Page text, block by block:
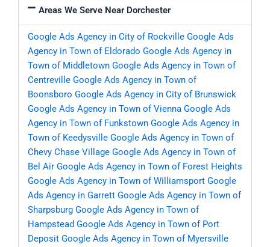
Areas We Serve Near Dorchester
Google Ads Agency in City of Rockville Google Ads
Agency in Town of Eldorado Google Ads Agency in
Town of Middletown Google Ads Agency in Town of
Centreville Google Ads Agency in Town of
Boonsboro Google Ads Agency in City of Brunswick
Google Ads Agency in Town of Vienna Google Ads
Agency in Town of Funkstown Google Ads Agency in
Town of Keedysville Google Ads Agency in Town of
Chevy Chase Village Google Ads Agency in Town of
Bel Air Google Ads Agency in Town of Forest Heights
Google Ads Agency in Town of Williamsport Google
Ads Agency in Garrett Google Ads Agency in Town of
Sharpsburg Google Ads Agency in Town of
Hampstead Google Ads Agency in Town of Port
Deposit Google Ads Agency in Town of Myersville